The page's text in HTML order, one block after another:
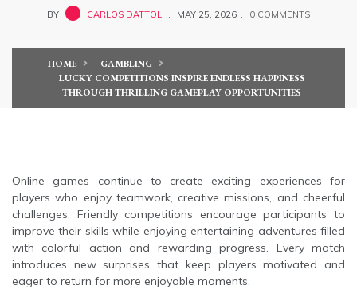
BY CARLOS DATTOLI MAY 25, 2026 0 COMMENTS
HOME
GAMBLING
LUCKY COMPETITIONS INSPIRE ENDLESS HAPPINESS
THROUGH THRILLING GAMEPLAY OPPORTUNITIES
Online games continue to create exciting experiences for
players who enjoy teamwork, creative missions, and cheerful
challenges. Friendly competitions encourage participants to
improve their skills while enjoying entertaining adventures filled
with colorful action and rewarding progress. Every match
introduces new surprises that keep players motivated and
eager to return for more enjoyable moments.